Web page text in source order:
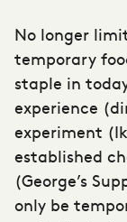
No longer
temporary
staple in
experience
experiment
established
(George’s
only be